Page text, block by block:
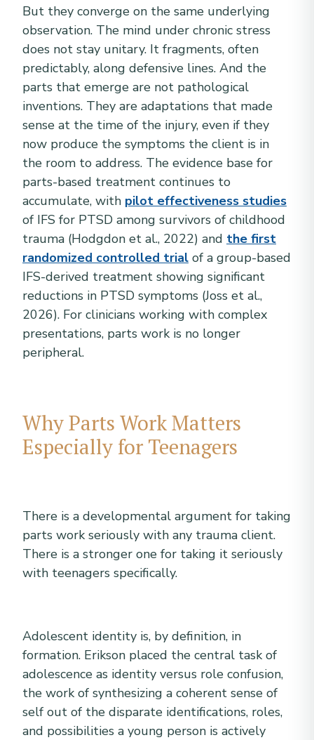
But they converge on the same underlying
observation. The mind under chronic stress
does not stay unitary. It fragments, often
predictably, along defensive lines. And the
parts that emerge are not pathological
inventions. They are adaptations that made
sense at the time of the injury, even if they
now produce the symptoms the client is in
the room to address. The evidence base for
parts-based treatment continues to
accumulate, with pilot effectiveness studies
of IFS for PTSD among survivors of childhood
trauma (Hodgdon et al., 2022) and the first
randomized controlled trial of a group-based
IFS-derived treatment showing significant
reductions in PTSD symptoms (Joss et al.,
2026). For clinicians working with complex
presentations, parts work is no longer
peripheral.
Why Parts Work Matters
Especially for Teenagers
There is a developmental argument for taking
parts work seriously with any trauma client.
There is a stronger one for taking it seriously
with teenagers specifically.
Adolescent identity is, by definition, in
formation. Erikson placed the central task of
adolescence as identity versus role confusion,
the work of synthesizing a coherent sense of
self out of the disparate identifications, roles,
and possibilities a young person is actively